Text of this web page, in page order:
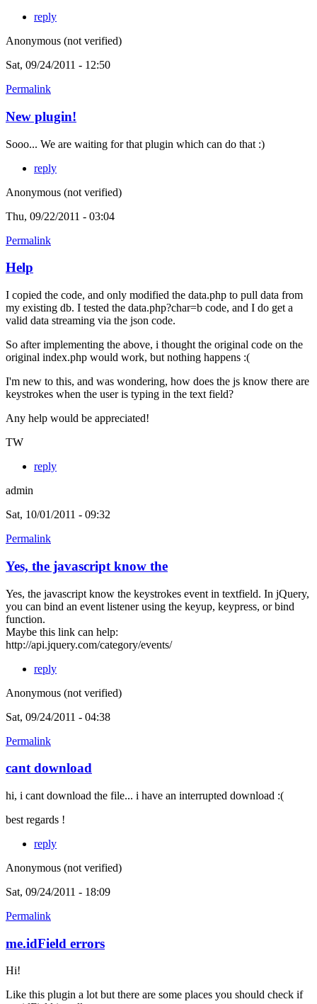
reply
Anonymous (not verified)
Sat, 09/24/2011 - 12:50
Permalink
New plugin!
Sooo... We are waiting for that plugin which can do that :)
reply
Anonymous (not verified)
Thu, 09/22/2011 - 03:04
Permalink
Help
I copied the code, and only modified the data.php to pull data from
my existing db. I tested the data.php?char=b code, and I do get a
valid data streaming via the json code.
So after implementing the above, i thought the original code on the
original index.php would work, but nothing happens :(
I'm new to this, and was wondering, how does the js know there are
keystrokes when the user is typing in the text field?
Any help would be appreciated!
TW
reply
admin
Sat, 10/01/2011 - 09:32
Permalink
Yes, the javascript know the
Yes, the javascript know the keystrokes event in textfield. In jQuery,
you can bind an event listener using the keyup, keypress, or bind
function.
Maybe this link can help:
http://api.jquery.com/category/events/
reply
Anonymous (not verified)
Sat, 09/24/2011 - 04:38
Permalink
cant download
hi, i cant download the file... i have an interrupted download :(
best regards !
reply
Anonymous (not verified)
Sat, 09/24/2011 - 18:09
Permalink
me.idField errors
Hi!
Like this plugin a lot but there are some places you should check if